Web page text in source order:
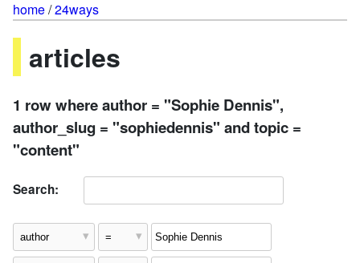
home/24ways
articles
1 row where author = "Sophie Dennis",
author_slug = "sophiedennis" and topic =
"content"
Search: